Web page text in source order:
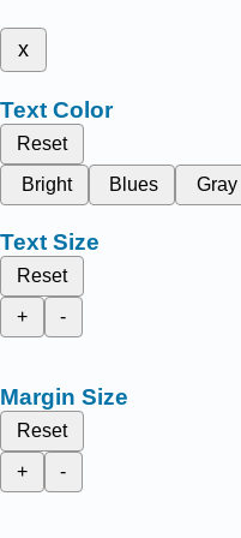
x
Text Color
Reset
Bright
Blues Gray
Text Size
Reset
+
-
Margin Size
Reset
+
-